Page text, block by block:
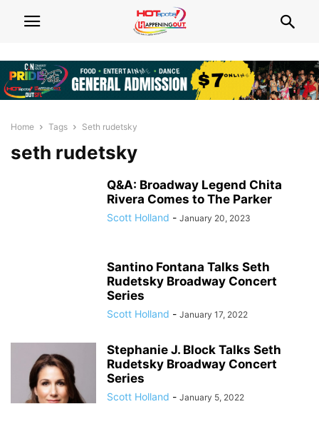
Home Tags Seth rudetsky
seth rudetsky
Q&A: Broadway Legend Chita
Rivera Comes to The Parker
Scott Holland - January 20, 2023
Santino Fontana Talks Seth
Rudetsky Broadway Concert
Series
Scott Holland - January 17, 2022
Stephanie J. Block Talks Seth
Rudetsky Broadway Concert
Series
Scott Holland - January 5, 2022